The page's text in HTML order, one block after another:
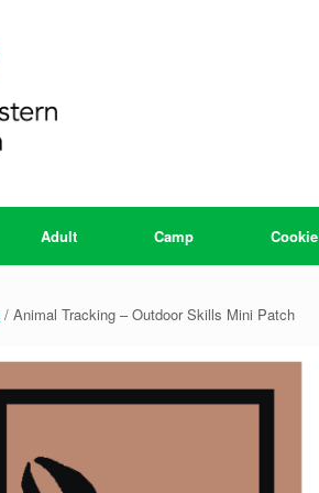
Adult Camp Cookie
/ Animal Tracking – Outdoor Skills Mini Patch